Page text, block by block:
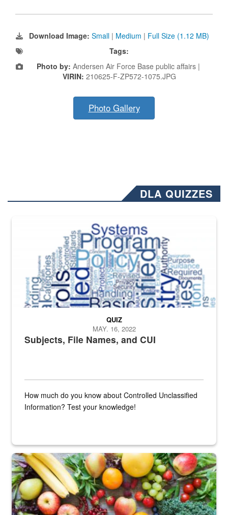
Download Image: Small | Medium | Full Size (1.12 MB)
Tags:
Photo by: Andersen Air Force Base public affairs |
VIRIN: 210625-F-ZP572-1075.JPG
Photo Gallery
DLA QUIZZES
The Department of Defense recently released changed from “For
Subjects, File Names, and CUI
QUIZ
MAY. 16, 2022
How much do you know about Controlled Unclassified
Information? Test your knowledge!
Fresh fruits and vegetables are displayed.